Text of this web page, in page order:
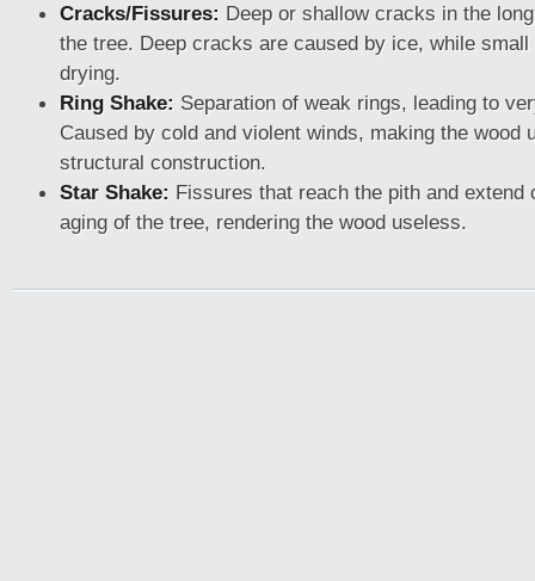
Cracks/Fissures: Deep or shallow cracks in the
the tree. Deep cracks are caused by ice, while
drying.
Ring Shake: Separation of weak rings, leading to
Caused by cold and violent winds, making the wood
structural construction.
Star Shake: Fissures that reach the pith and extend
aging of the tree, rendering the wood useless.